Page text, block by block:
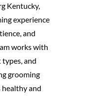
Kentucky,
experience
and
works with
types, and
grooming
and